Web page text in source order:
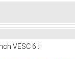
VESC 6 :